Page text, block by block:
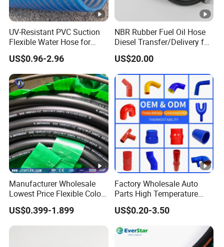
UV-Resistant PVC Suction
Flexible Water Hose for
Outdoor Long-Term Use
US$0.96-2.96
NBR Rubber Fuel Oil Hose
Diesel Transfer/Delivery for
Tank & Pump
US$20.00
Manufacturer Wholesale
Lowest Price Flexible Color
Steel Wire Braided Hydralic
DIN SAE R1 1sn R2 2sn
Custom High Pressure
US$0.399-1.899
Factory Wholesale Auto
Parts High Temperature
Industrial Flexible Rubber
Hose Tube Pipe Radiator
Intercooler Coolant Elbow
Silicone Hose
US$0.20-3.50